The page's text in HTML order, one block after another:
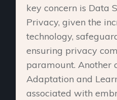
key concern is Data
Privacy, given the
technology,
ensuring privacy
paramount. Another
Adaptation and
associated with